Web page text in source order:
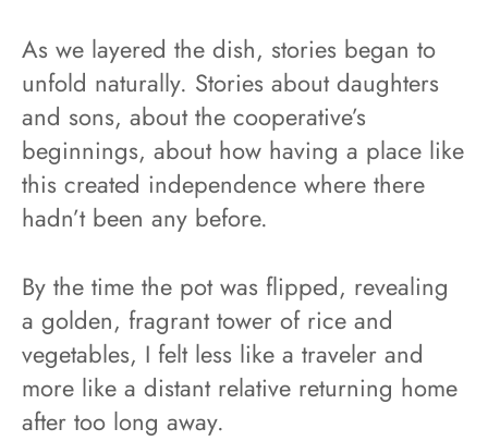
As we layered the dish, stories began to
unfold naturally. Stories about daughters
and sons, about the cooperative’s
beginnings, about how having a place like
this created independence where there
hadn’t been any before.
By the time the pot was flipped, revealing
a golden, fragrant tower of rice and
vegetables, I felt less like a traveler and
more like a distant relative returning home
after too long away.